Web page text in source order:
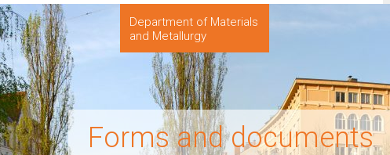
Department of Materials
and Metallurgy
Forms and documents